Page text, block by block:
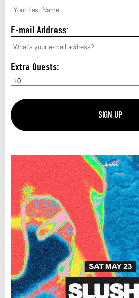
E-mail Address:
Extra Guests: